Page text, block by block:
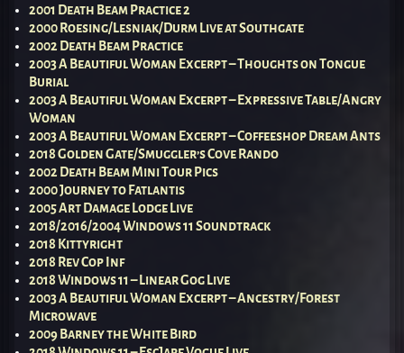
2001 Death Beam Practice 2
2000 Roesing/Lesniak/Durm Live at Southgate
2002 Death Beam Practice
2003 A Beautiful Woman Excerpt – Thoughts on Tongue
Burial
2003 A Beautiful Woman Excerpt – Expressive Table/Angry
Woman
2003 A Beautiful Woman Excerpt – Coffeeshop Dream Ants
2018 Golden Gate/Smuggler’s Cove Rando
2002 Death Beam Mini Tour Pics
2000 Journey to Fatlantis
2005 Art Damage Lodge Live
2018/2016/2004 Windows 11 Soundtrack
2018 Kittyright
2018 Rev Cop Inf
2018 Windows 11 – Linear Gog Live
2003 A Beautiful Woman Excerpt – Ancestry/Forest
Microwave
2009 Barney the White Bird